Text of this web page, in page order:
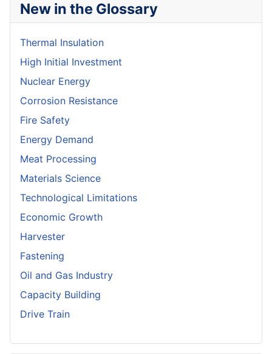
New in the Glossary
Thermal Insulation
High Initial Investment
Nuclear Energy
Corrosion Resistance
Fire Safety
Energy Demand
Meat Processing
Materials Science
Technological Limitations
Economic Growth
Harvester
Fastening
Oil and Gas Industry
Capacity Building
Drive Train